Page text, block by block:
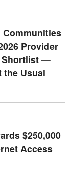
Communities
Provider
Shortlist —
the Usual
$250,000
Access